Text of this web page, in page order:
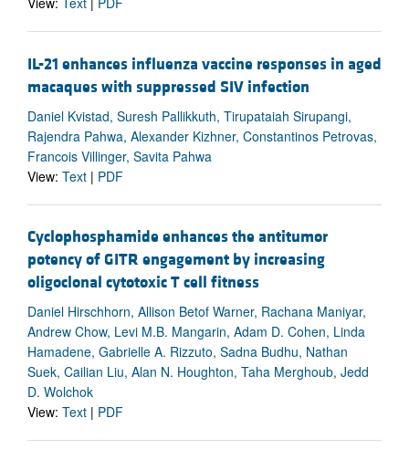
IL-21 enhances influenza vaccine responses in aged
macaques with suppressed SIV infection
Daniel Kvistad, Suresh Pallikkuth, Tirupataiah Sirupangi,
Rajendra Pahwa, Alexander Kizhner, Constantinos Petrovas,
Francois Villinger, Savita Pahwa
View: Text | PDF
Cyclophosphamide enhances the antitumor
potency of GITR engagement by increasing
oligoclonal cytotoxic T cell fitness
Daniel Hirschhorn, Allison Betof Warner, Rachana Maniyar,
Andrew Chow, Levi M.B. Mangarin, Adam D. Cohen, Linda
Hamadene, Gabrielle A. Rizzuto, Sadna Budhu, Nathan
Suek, Cailian Liu, Alan N. Houghton, Taha Merghoub, Jedd
D. Wolchok
View: Text | PDF